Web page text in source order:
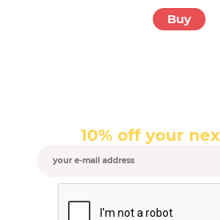
Buy
10% off your